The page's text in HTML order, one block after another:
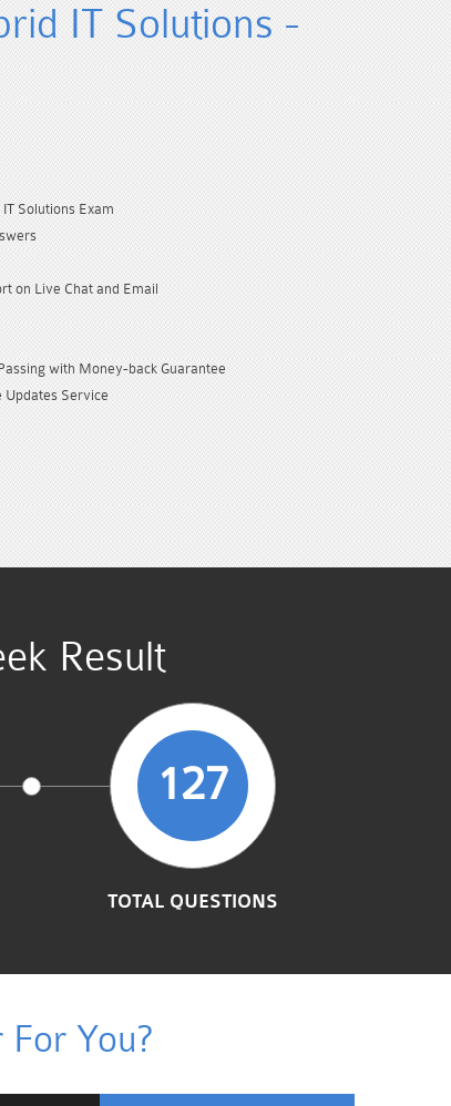
IT Solutions -
Solutions Exam
on Live Chat and Email
with Money-back Guarantee
Updates Service
Result
127
TOTAL QUESTIONS
You?